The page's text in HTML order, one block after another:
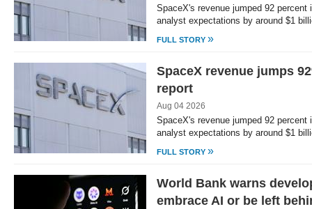
SpaceX's revenue jumped 92 percent
analyst expectations by around $1
FULL STORY »
SpaceX revenue jumps
report
Aug 04 2026
SpaceX's revenue jumped 92 percent
analyst expectations by around $1
FULL STORY »
World Bank warns
embrace AI or be left